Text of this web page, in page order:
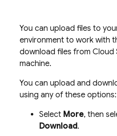
You can upload files to
environment to work with
download files from Cloud
machine.
You can upload and
using any of these options:
Select More, then
Download.